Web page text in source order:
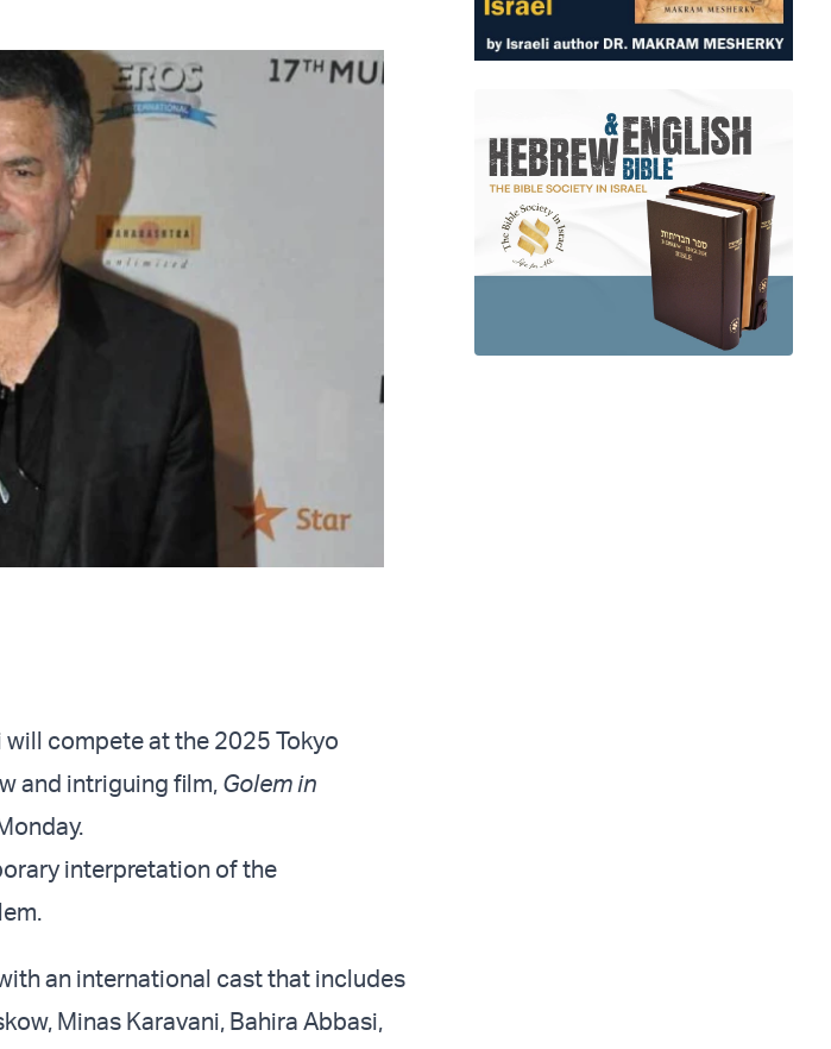
compete at the 2025 Tokyo
and intriguing film, Golem in
interpretation of the
an international cast that includes
Minas Karavani, Bahira Abbasi,